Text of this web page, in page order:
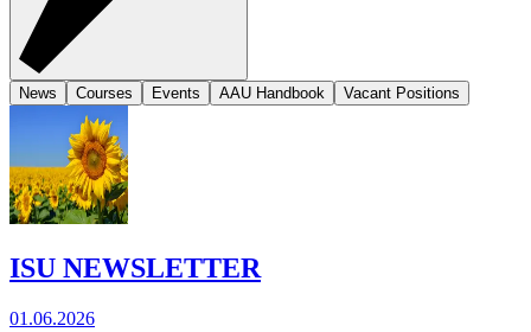
News Courses Events AAU Handbook Vacant Positions
ISU NEWSLETTER
01.06.2026